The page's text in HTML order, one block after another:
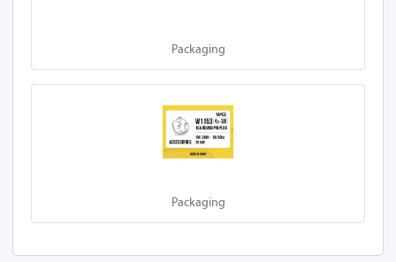
Packaging
Packaging